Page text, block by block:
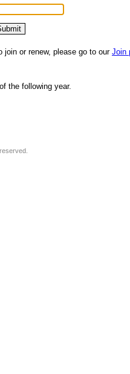
join or renew, please go to our Join
the following year.